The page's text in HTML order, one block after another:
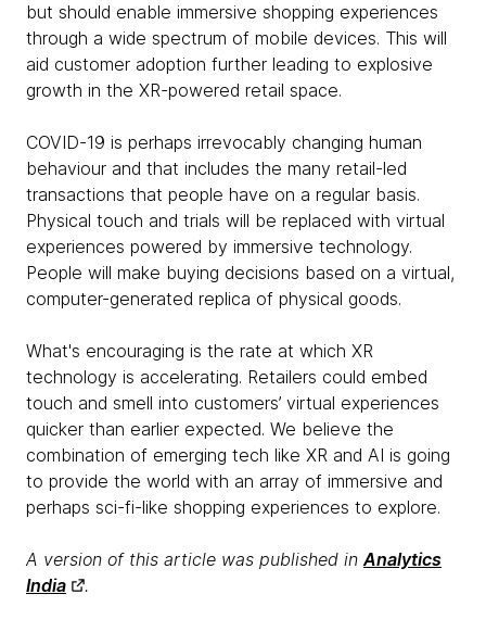
but should enable immersive shopping experiences
through a wide spectrum of mobile devices. This will
aid customer adoption further leading to explosive
growth in the XR-powered retail space.
COVID-19 is perhaps irrevocably changing human
behaviour and that includes the many retail-led
transactions that people have on a regular basis.
Physical touch and trials will be replaced with virtual
experiences powered by immersive technology.
People will make buying decisions based on a virtual,
computer-generated replica of physical goods.
What's encouraging is the rate at which XR
technology is accelerating. Retailers could embed
touch and smell into customers’ virtual experiences
quicker than earlier expected. We believe the
combination of emerging tech like XR and AI is going
to provide the world with an array of immersive and
perhaps sci-fi-like shopping experiences to explore.
A version of this article was published inAnalytics
India
.